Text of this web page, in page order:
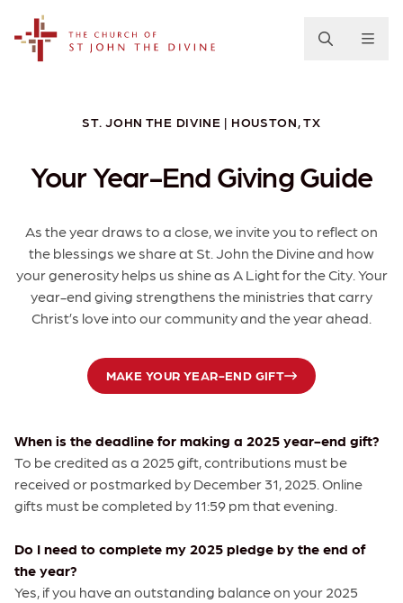
ST. JOHN THE DIVINE | HOUSTON, TX
Your Year-End Giving Guide
As the year draws to a close, we invite you to reflect on
the blessings we share at St. John the Divine and how
your generosity helps us shine as A Light for the City. Your
year-end giving strengthens the ministries that carry
Christ’s love into our community and the year ahead.
MAKE YOUR YEAR-END GIFT
When is the deadline for making a 2025 year-end gift?
To be credited as a 2025 gift, contributions must be
received or postmarked by December 31, 2025. Online
gifts must be completed by 11:59 pm that evening.
Do I need to complete my 2025 pledge by the end of
the year?
Yes, if you have an outstanding balance on your 2025